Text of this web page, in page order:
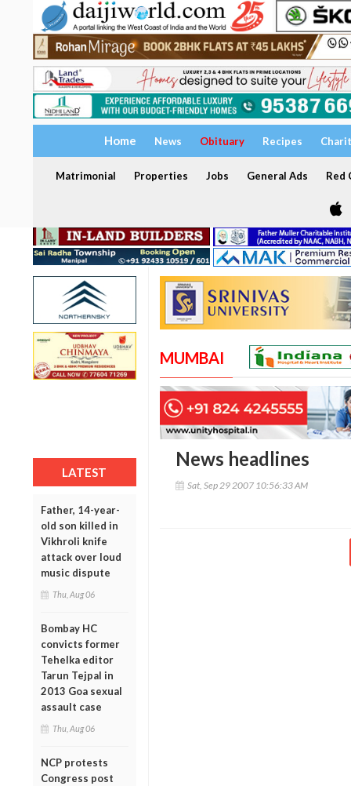
Home News Obituary Recipes
Matrimonial Properties Jobs General Ads Red
LATEST
Father, 14-year-
old son killed in
Vikhroli knife
attack over loud
music dispute
Thu, Aug 06
Bombay HC
convicts former
Tehelka editor
Tarun Tejpal in
2013 Goa sexual
assault case
Thu, Aug 06
NCP protests
Congress post
MUMBAI
News headlines
Sat, Sep 29 2007 10:56:33 AM